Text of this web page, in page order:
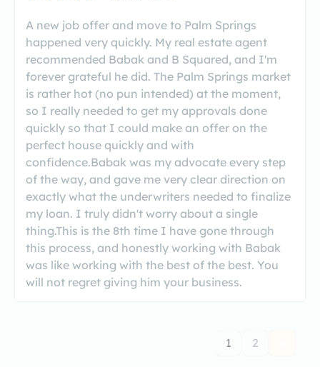
A new job offer and move to Palm Springs
happened very quickly. My real estate agent
recommended Babak and B Squared, and I'm
forever grateful he did. The Palm Springs market
is rather hot (no pun intended) at the moment,
so I really needed to get my approvals done
quickly so that I could make an offer on the
perfect house quickly and with
confidence.Babak was my advocate every step
of the way, and gave me very clear direction on
exactly what the underwriters needed to finalize
my loan. I truly didn't worry about a single
thing.This is the 8th time I have gone through
this process, and honestly working with Babak
was like working with the best of the best. You
will not regret giving him your business.
1 2